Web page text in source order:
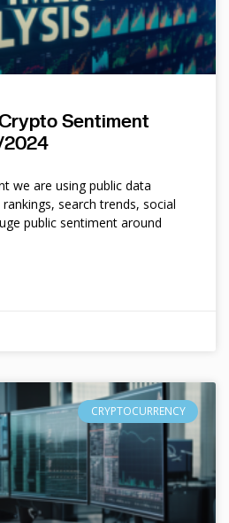
Sentiment
we are using public data
search trends, social
public sentiment around
CRYPTOCURRENCY